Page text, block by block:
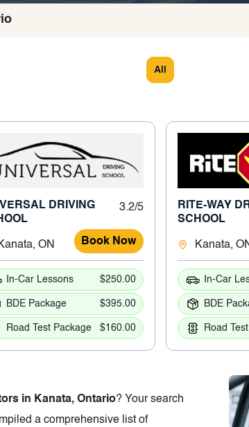
All
DRIVING
3.2/5
ON Book Now
In-Car Lessons $250.00
BDE Package $395.00
Road Test Package $160.00
RITE-WAY
SCHOOL
Kanata,
In-Car
BDE
Road
in Kanata, Ontario? Your search
a comprehensive list of